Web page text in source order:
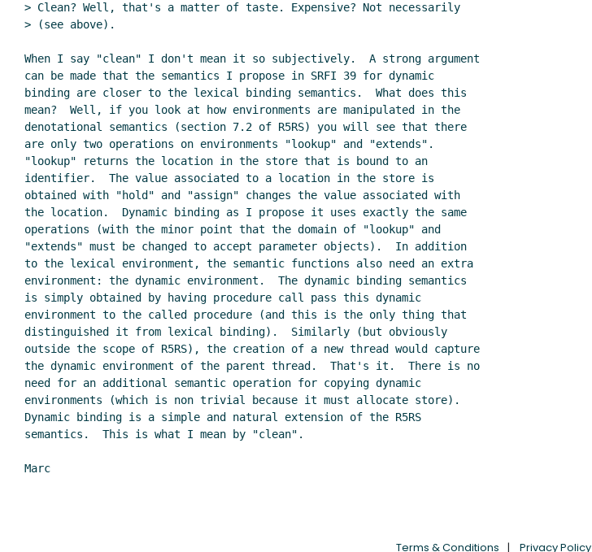
> Clean? Well, that's a matter of taste. Expensive? Not necessarily
> (see above).
When I say "clean" I don't mean it so subjectively.  A strong argument
can be made that the semantics I propose in SRFI 39 for dynamic
binding are closer to the lexical binding semantics.  What does this
mean?  Well, if you look at how environments are manipulated in the
denotational semantics (section 7.2 of R5RS) you will see that there
are only two operations on environments "lookup" and "extends".
"lookup" returns the location in the store that is bound to an
identifier.  The value associated to a location in the store is
obtained with "hold" and "assign" changes the value associated with
the location.  Dynamic binding as I propose it uses exactly the same
operations (with the minor point that the domain of "lookup" and
"extends" must be changed to accept parameter objects).  In addition
to the lexical environment, the semantic functions also need an extra
environment: the dynamic environment.  The dynamic binding semantics
is simply obtained by having procedure call pass this dynamic
environment to the called procedure (and this is the only thing that
distinguished it from lexical binding).  Similarly (but obviously
outside the scope of R5RS), the creation of a new thread would capture
the dynamic environment of the parent thread.  That's it.  There is no
need for an additional semantic operation for copying dynamic
environments (which is non trivial because it must allocate store).
Dynamic binding is a simple and natural extension of the R5RS
semantics.  This is what I mean by "clean".
Marc
Terms & Conditions Privacy Policy